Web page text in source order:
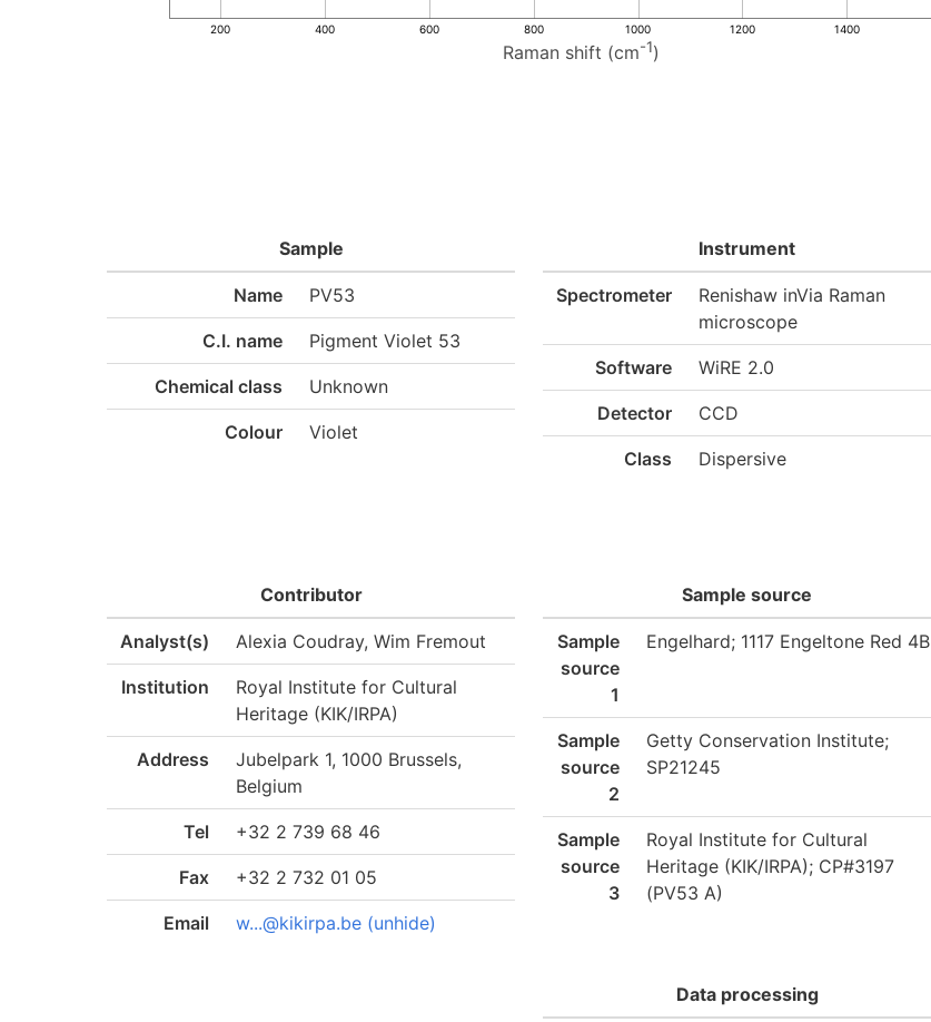
Raman shift (cm-1)
200 400 600 800 1000 1200 1400
Sample
Name PV53
C.I. name Pigment Violet 53
Chemical class Unknown
Colour Violet
Instrument
Spectrometer
Renishaw inVia Raman
microscope
Software WiRE 2.0
Detector CCD
Class Dispersive
Contributor
Analyst(s) Alexia Coudray, Wim Fremout
Institution
Royal Institute for Cultural
Heritage (KIK/IRPA)
Address
Jubelpark 1, 1000 Brussels,
Belgium
Tel +32 2 739 68 46
Fax +32 2 732 01 05
Email w...@kikirpa.be (unhide)
Sample source
Sample
source
1
Engelhard; 1117 Engeltone Red 4B
Sample
source
2
Getty Conservation Institute;
SP21245
Sample
source
3
Royal Institute for Cultural
Heritage (KIK/IRPA); CP#3197
(PV53 A)
Data processing